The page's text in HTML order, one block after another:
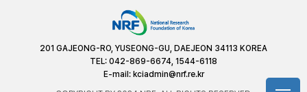
201 GAJEONG-RO, YUSEONG-GU, DAEJEON 34113 KOREA
TEL: 042-869-6674, 1544-6118
E-mail: kciadmin@nrf.re.kr